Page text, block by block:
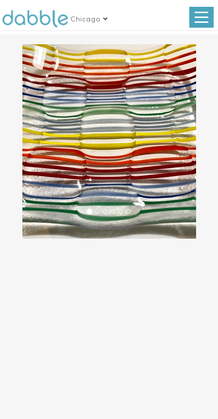
Chicago